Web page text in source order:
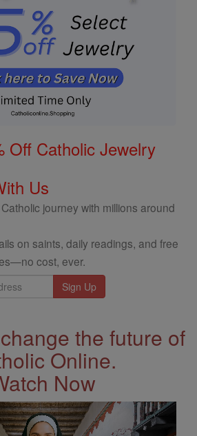
Off Catholic Jewelry
Us
journey with millions around
on saints, daily readings, and free
cost, ever.
the future of
Online.
Now